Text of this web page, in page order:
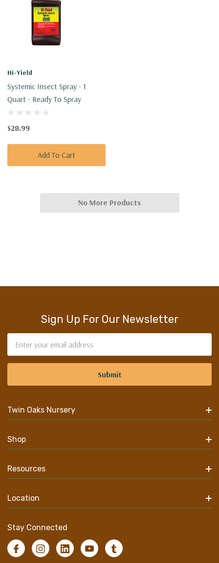
Hi-Yield
Systemic Insect Spray - 1
Quart - Ready To Spray
$28.99
Add To Cart
No More Products
Sign Up For Our Newsletter
Address
Twin Oaks Nursery
Shop
Resources
Location
Stay Connected